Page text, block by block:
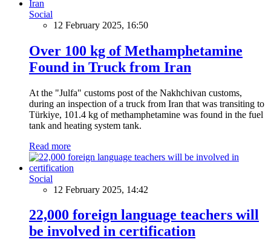
Social
12 February 2025, 16:50
Over 100 kg of Methamphetamine
Found in Truck from Iran
At the "Julfa" customs post of the Nakhchivan customs,
during an inspection of a truck from Iran that was transiting to
Türkiye, 101.4 kg of methamphetamine was found in the fuel
tank and heating system tank.
Read more
Social
12 February 2025, 14:42
22,000 foreign language teachers will
be involved in certification